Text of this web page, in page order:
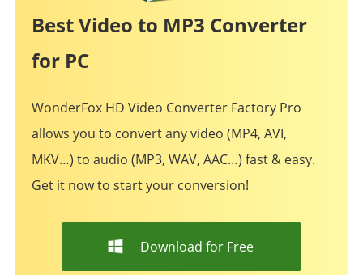
Best Video to MP3 Converter
for PC
WonderFox HD Video Converter Factory Pro
allows you to convert any video (MP4, AVI,
MKV…) to audio (MP3, WAV, AAC…) fast & easy.
Get it now to start your conversion!
Download for Free